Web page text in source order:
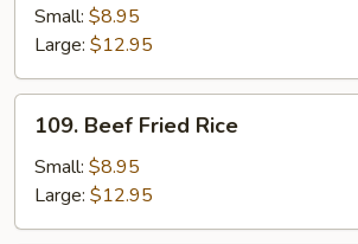
Fried
Rice
Small: $8.95
Large: $12.95
Beef
Fried
Rice
109. Beef Fried Rice
Small: $8.95
Large: $12.95